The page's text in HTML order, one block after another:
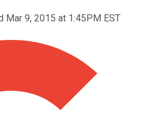
Mar 9, 2015 at 1:45PM EST